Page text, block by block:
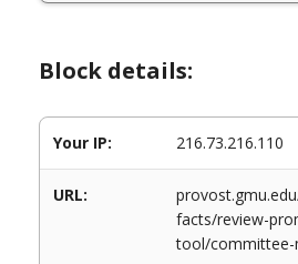
Block details:
Your IP: 216.73.216.110
URL:
facts/review-
tool/